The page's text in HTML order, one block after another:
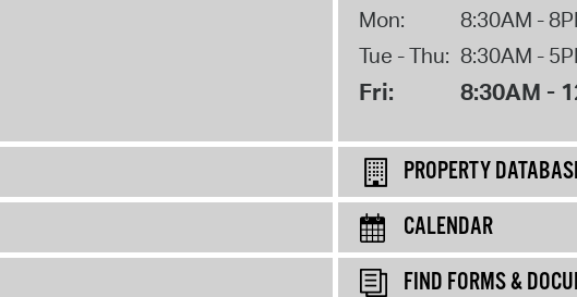
Mon:
8:30AM -
Tue - Thu: 8:30AM -
Fri: 8:30AM -
PROPERTY
CALENDAR
FIND FORMS &